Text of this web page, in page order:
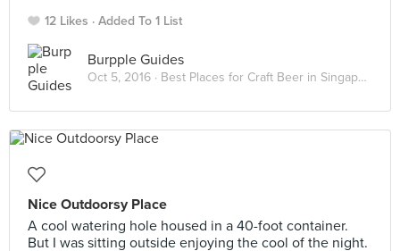
12 Likes Added To 1 List
Burpple Guides
Oct 5, 2016 · Best Places for Craft Beer in Singapore 2016
Nice Outdoorsy Place
A cool watering hole housed in a 40-foot container.
But I was sitting outside enjoying the cool of the night.